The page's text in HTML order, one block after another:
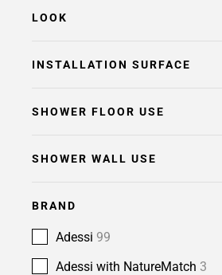
LOOK
INSTALLATION SURFACE
SHOWER FLOOR USE
SHOWER WALL USE
BRAND
Adessi 99
Adessi with NatureMatch 3